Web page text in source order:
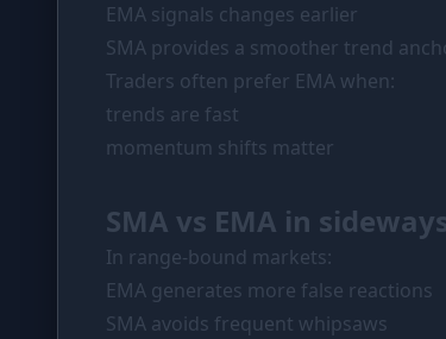
EMA signals changes earlier
SMA provides a smoother trend
Traders often prefer EMA when:
trends are fast
momentum shifts matter
SMA vs EMA in
In range-bound markets:
EMA generates more false reactions
SMA avoids frequent whipsaws